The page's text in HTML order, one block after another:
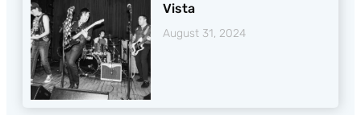
Vista
August 31, 2024